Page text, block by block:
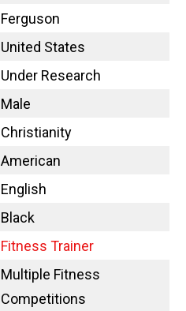
Ferguson
United States
Under Research
Male
Christianity
American
English
Black
Fitness Trainer
Multiple Fitness
Competitions